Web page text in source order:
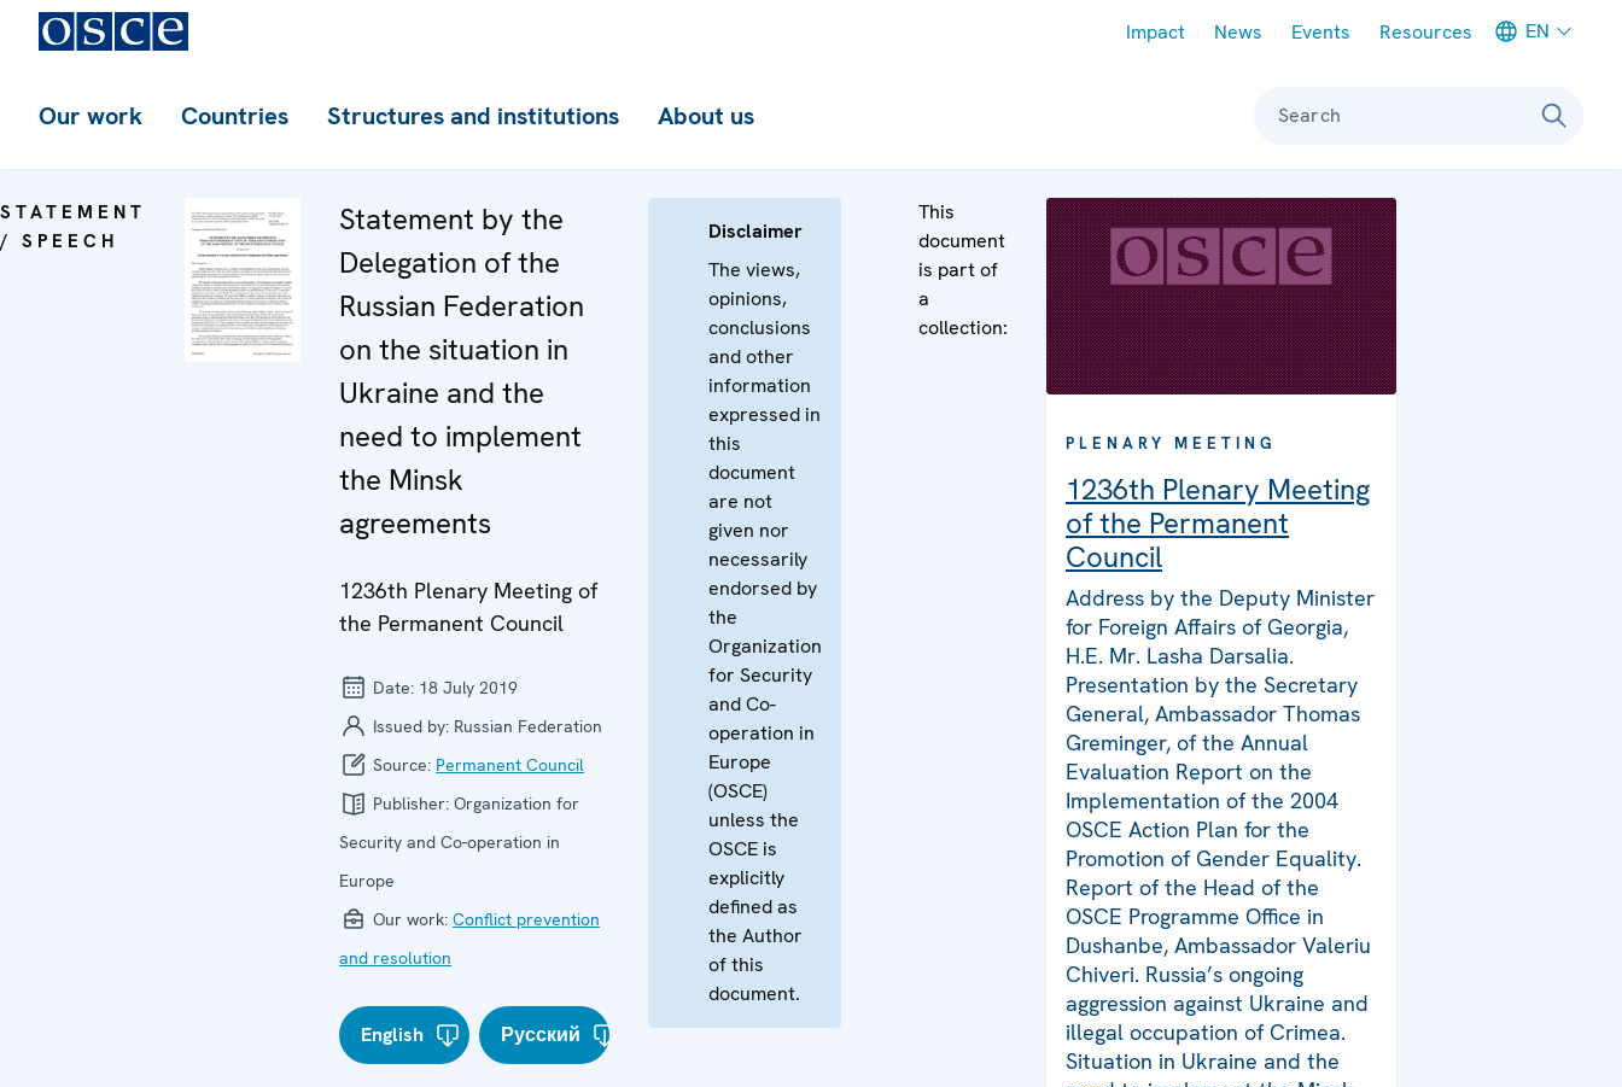
Impact News Events Resources EN
Our work Countries Structures and institutions About us Search
STATEMENT
/ SPEECH
Statement by the
Delegation of the
Russian Federation
on the situation in
Ukraine and the
need to implement
the Minsk
agreements
1236th Plenary Meeting of
the Permanent Council
Date: 18 July 2019
Issued by: Russian Federation
Source: Permanent Council
Publisher: Organization for
Security and Co-operation in
Europe
Our work: Conflict prevention
and resolution
English Русский
Disclaimer
The views,
opinions,
conclusions
and other
information
expressed in
this
document
are not
given nor
necessarily
endorsed by
the
Organization
for Security
and Co-
operation in
Europe
(OSCE)
unless the
OSCE is
explicitly
defined as
the Author
of this
document.
This
document
is part of
a
collection:
PLENARY MEETING
1236th Plenary Meeting
of the Permanent
Council
Address by the Deputy Minister
for Foreign Affairs of Georgia,
H.E. Mr. Lasha Darsalia.
Presentation by the Secretary
General, Ambassador Thomas
Greminger, of the Annual
Evaluation Report on the
Implementation of the 2004
OSCE Action Plan for the
Promotion of Gender Equality.
Report of the Head of the
OSCE Programme Office in
Dushanbe, Ambassador Valeriu
Chiveri. Russia’s ongoing
aggression against Ukraine and
illegal occupation of Crimea.
Situation in Ukraine and the